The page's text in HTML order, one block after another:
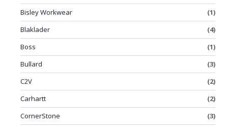
Bisley Workwear
(1)
Blaklader
(4)
Boss
(1)
Bullard
(3)
C2V
(2)
Carhartt
(2)
CornerStone
(3)